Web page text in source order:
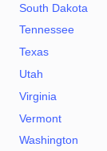
South Dakota
Tennessee
Texas
Utah
Virginia
Vermont
Washington